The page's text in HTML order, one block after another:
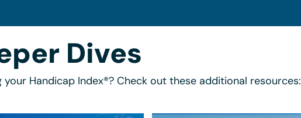
Dives
Handicap Index®? Check out these additional resources: